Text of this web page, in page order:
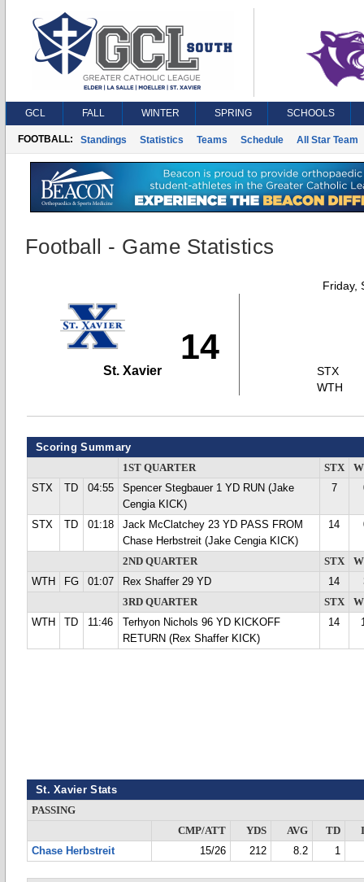
GCL FALL WINTER SPRING SCHOOLS
FOOTBALL: Standings Statistics Teams Schedule All Star Team
Football - Game Statistics
Friday,
14
St. Xavier
STX
WTH
Scoring Summary
1ST QUARTER STX
STX
TD 04:55
Spencer Stegbauer 1 YD RUN (Jake
Cengia KICK)
7
STX TD 01:18
Jack McClatchey 23 YD PASS FROM
Chase Herbstreit (Jake Cengia KICK)
14
2ND QUARTER STX
WTH
FG 01:07 Rex Shaffer 29 YD 14
3RD QUARTER
STX
WTH
TD 11:46
Terhyon Nichols 96 YD KICKOFF
RETURN (Rex Shaffer KICK)
14
St. Xavier Stats
PASSING
CMP/ATT
YDS AVG TD
Chase Herbstreit
15/26 212 8.2 1